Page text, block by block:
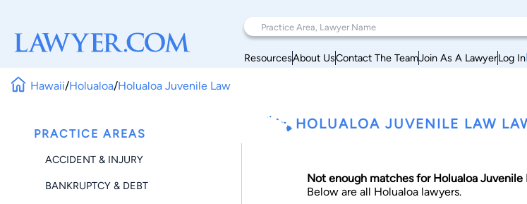
ResourcesAbout UsContact The TeamJoin As A LawyerLog In
Hawaii/Holualoa/Holualoa Juvenile Law
PRACTICE AREAS
ACCIDENT & INJURY
BANKRUPTCY & DEBT
HOLUALOA JUVENILE LAW
Not enough matches for Holualoa Juvenile
Below are all Holualoa lawyers.